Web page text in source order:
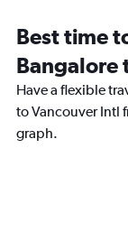
Best time
Bangalore
Have a flexible
to Vancouver Intl
graph.